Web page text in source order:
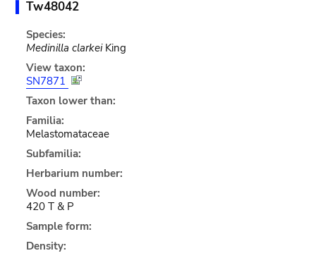
Tw48042
Species:
Medinilla clarkeiKing
View taxon:
SN7871
Taxon lower than:
Familia:
Melastomataceae
Subfamilia:
Herbarium number:
Wood number:
420 T & P
Sample form:
Density: